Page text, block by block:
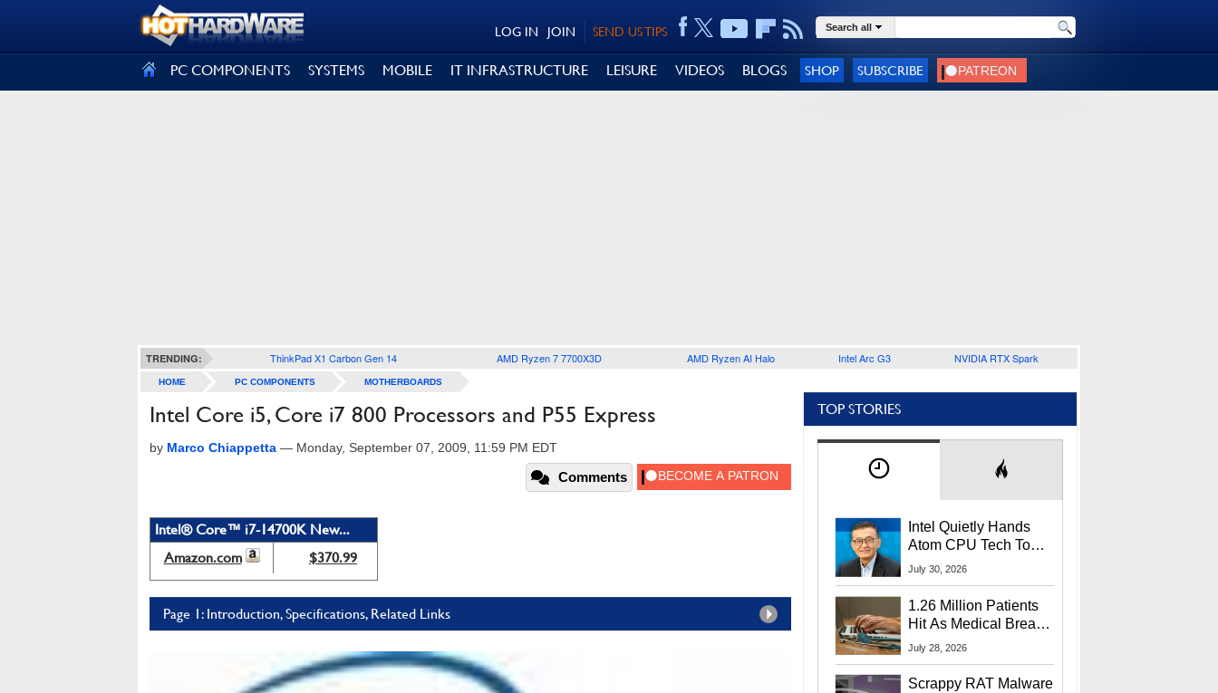
SEND US TIPS
JOIN
LOG IN Search all
PC COMPONENTS SYSTEMS MOBILE IT INFRASTRUCTURE LEISURE VIDEOS BLOGS SHOP SUBSCRIBE
TRENDING: ThinkPad X1 Carbon Gen 14 AMD Ryzen 7 7700X3D AMD Ryzen AI Halo Intel Arc G3 NVIDIA RTX Spark
HOME PC COMPONENTS MOTHERBOARDS
Intel Core i5, Core i7 800 Processors and P55 Express
by Marco Chiappetta — Monday, September 07, 2009, 11:59 PM EDT
Comments
Intel® Core™ i7-14700K New...
Amazon.com
$370.99
Page 1: Introduction, Specifications, Related Links
TOP STORIES
Intel Quietly Hands
Atom CPU Tech To
Startup Linked To
July 30, 2026
1.26 Million Patients
Hit As Medical Breach
Exposes Social
July 28, 2026
Scrappy RAT Malware